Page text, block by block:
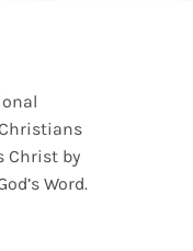
Christ by
Word.